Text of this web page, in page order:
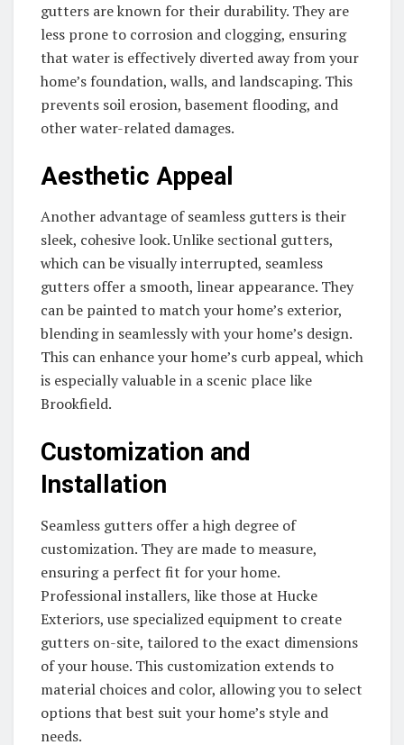
gutters are known for their durability. They are
less prone to corrosion and clogging, ensuring
that water is effectively diverted away from your
home’s foundation, walls, and landscaping. This
prevents soil erosion, basement flooding, and
other water-related damages.
Aesthetic Appeal
Another advantage of seamless gutters is their
sleek, cohesive look. Unlike sectional gutters,
which can be visually interrupted, seamless
gutters offer a smooth, linear appearance. They
can be painted to match your home’s exterior,
blending in seamlessly with your home’s design.
This can enhance your home’s curb appeal, which
is especially valuable in a scenic place like
Brookfield.
Customization and
Installation
Seamless gutters offer a high degree of
customization. They are made to measure,
ensuring a perfect fit for your home.
Professional installers, like those at Hucke
Exteriors, use specialized equipment to create
gutters on-site, tailored to the exact dimensions
of your house. This customization extends to
material choices and color, allowing you to select
options that best suit your home’s style and
needs.